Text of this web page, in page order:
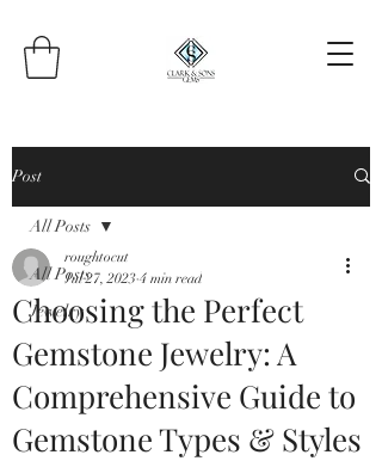
Post
All Posts
Jewelry
All Posts
Choosing the Perfect
Gemstone Jewelry: A
Comprehensive Guide to
Gemstone Types & Styles
roughtocut
Jul 27, 2023 4 min read